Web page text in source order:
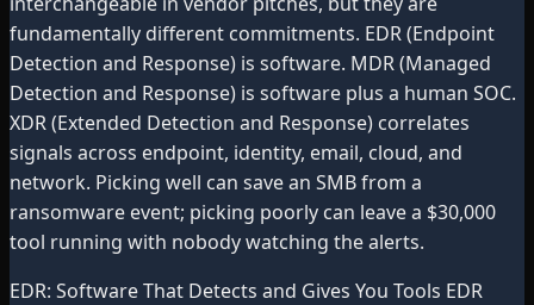
fundamentally different commitments. EDR (Endpoint
Detection and Response) is software. MDR (Managed
Detection and Response) is software plus a human SOC.
XDR (Extended Detection and Response) correlates
signals across endpoint, identity, email, cloud, and
network. Picking well can save an SMB from a
ransomware event; picking poorly can leave a $30,000
tool running with nobody watching the alerts.
EDR: Software That Detects and Gives You Tools EDR